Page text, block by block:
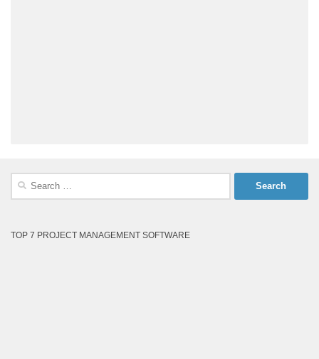
Search
TOP 7 PROJECT MANAGEMENT SOFTWARE